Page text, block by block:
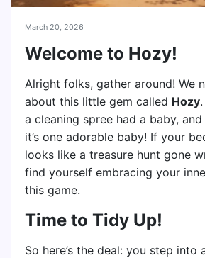
March 20, 2026
Welcome to Hozy!
Alright folks, gather around! We
about this little gem called Hozy
a cleaning spree had a baby,
it’s one adorable baby! If your
looks like a treasure hunt gone
find yourself embracing your
this game.
Time to Tidy Up!
So here’s the deal: you step into